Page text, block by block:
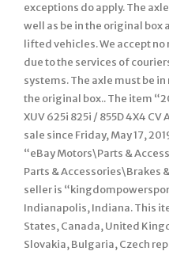
exceptions do apply. The
well as be in the original box
lifted vehicles. We accept
due to the services of
systems. The axle must be
the original box.. The item
XUV 625i 825i / 855D 4X4 CV
sale since Friday, May 17,
“eBay Motors\Parts &
Parts & Accessories\Brakes
seller is
Indianapolis, Indiana. This
States, Canada, United
Slovakia, Bulgaria, Czech